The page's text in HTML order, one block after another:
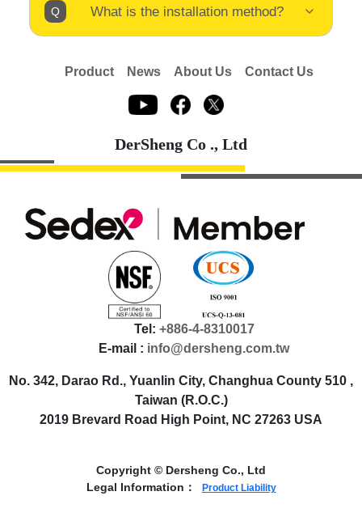
What is the installation method?
Product News About Us Contact Us
DerSheng Co ., Ltd
Tel: +886-4-8310017
E-mail : info@dersheng.com.tw
No. 342, Darao Rd., Yuanlin City, Changhua County 510 ,
Taiwan (R.O.C.)
2019 Brevard Road High Point, NC 27263 USA
Copyright © Dersheng Co., Ltd
Legal Information：
Product Liability